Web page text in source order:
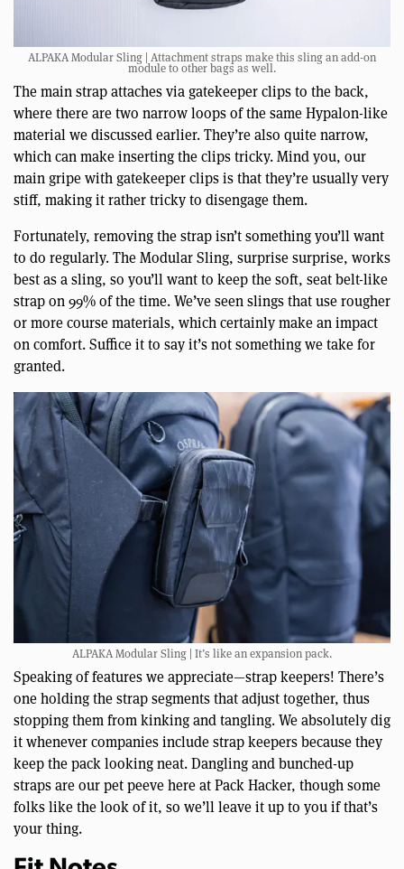
ALPAKA Modular Sling | Attachment straps make this sling an add-on
module to other bags as well.
The main strap attaches via gatekeeper clips to the back,
where there are two narrow loops of the same Hypalon-like
material we discussed earlier. They’re also quite narrow,
which can make inserting the clips tricky. Mind you, our
main gripe with gatekeeper clips is that they’re usually very
stiff, making it rather tricky to disengage them.
Fortunately, removing the strap isn’t something you’ll want
to do regularly. The Modular Sling, surprise surprise, works
best as a sling, so you’ll want to keep the soft, seat belt-like
strap on 99% of the time. We’ve seen slings that use rougher
or more course materials, which certainly make an impact
on comfort. Suffice it to say it’s not something we take for
granted.
ALPAKA Modular Sling | It’s like an expansion pack.
Speaking of features we appreciate—strap keepers! There’s
one holding the strap segments that adjust together, thus
stopping them from kinking and tangling. We absolutely dig
it whenever companies include strap keepers because they
keep the pack looking neat. Dangling and bunched-up
straps are our pet peeve here at Pack Hacker, though some
folks like the look of it, so we’ll leave it up to you if that’s
your thing.